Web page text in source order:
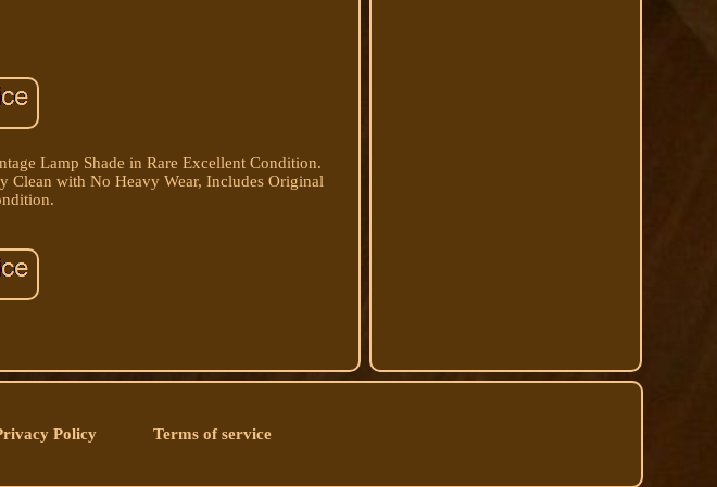
Lamp Shade in Rare Excellent Condition.
Clean with No Heavy Wear, Includes Original
Policy Terms of service